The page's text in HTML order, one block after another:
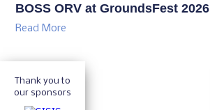
BOSS ORV at GroundsFest 2026
Read More
Thank you to
our sponsors